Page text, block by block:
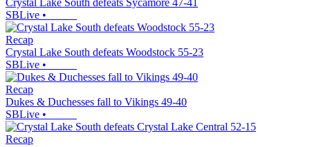
Crystal Lake South defeats Sycamore 47-41
SBLive •
Recap
Crystal Lake South defeats Woodstock 55-23
SBLive •
Recap
Dukes & Duchesses fall to Vikings 49-40
SBLive •
Recap